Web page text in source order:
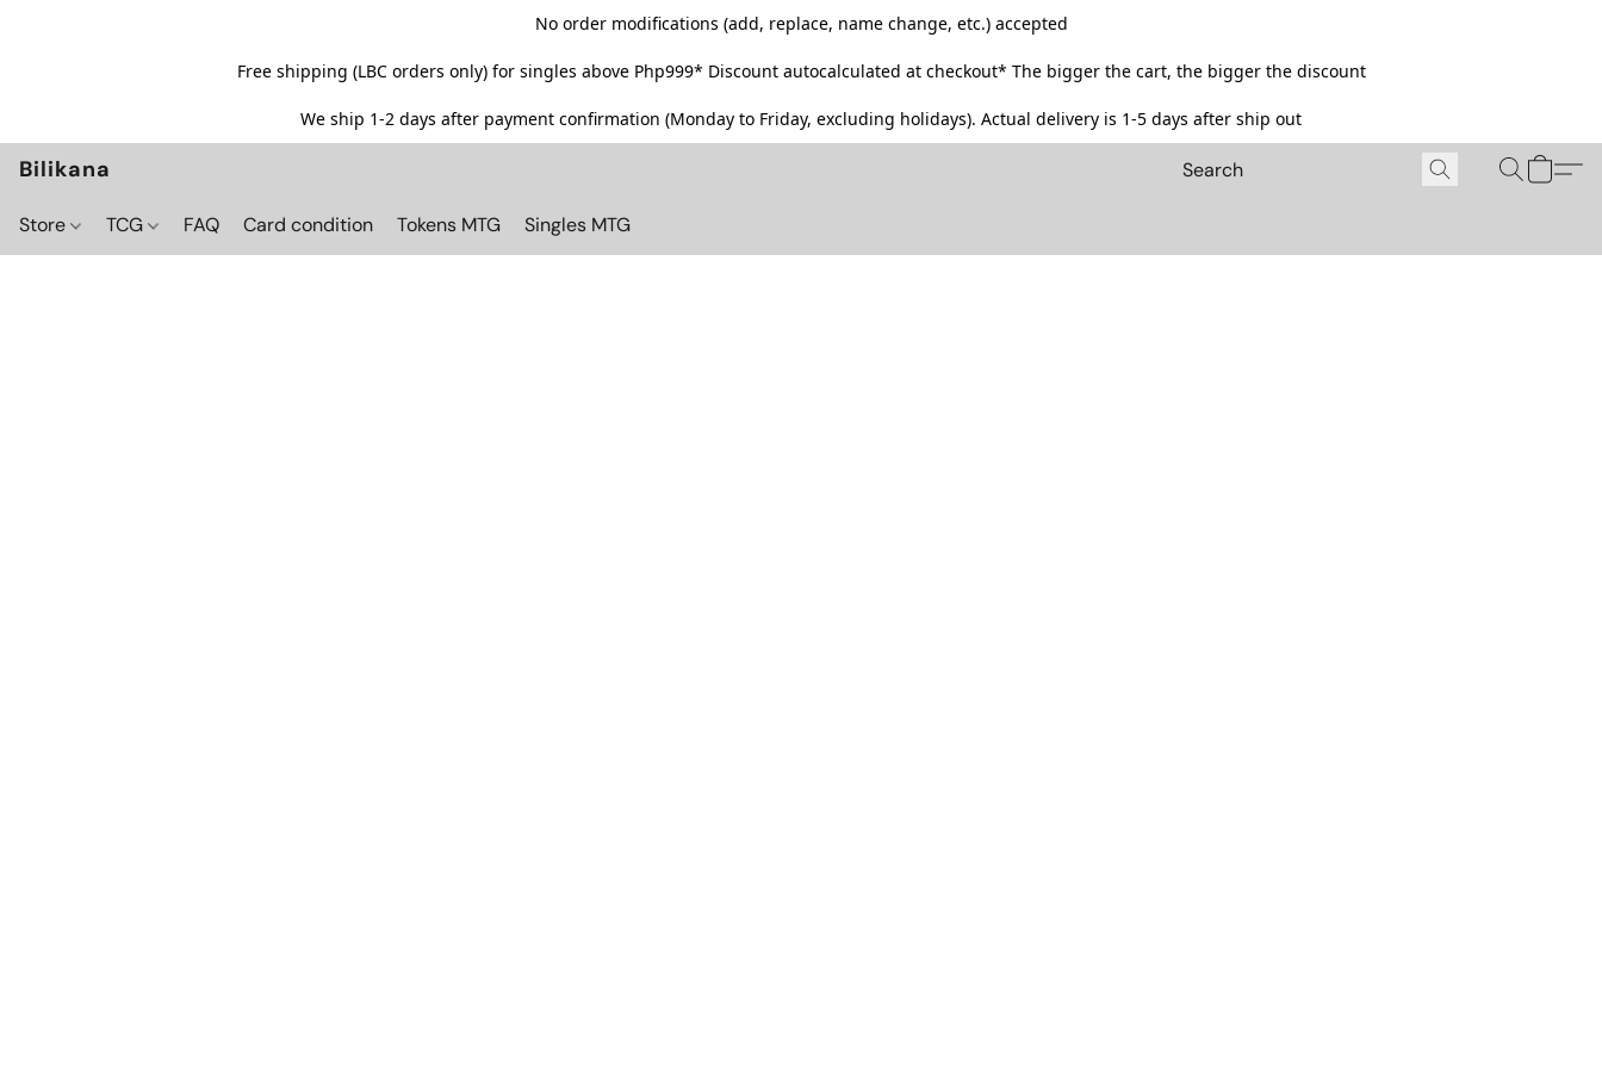
No order modifications (add, replace, name change, etc.) accepted
Free shipping (LBC orders only) for singles above Php999* Discount autocalculated at checkout* The bigger the cart, the bigger the discount
We ship 1-2 days after payment confirmation (Monday to Friday, excluding holidays). Actual delivery is 1-5 days after ship out
Bilikana
Store TCG FAQ Card condition Tokens MTG Singles MTG